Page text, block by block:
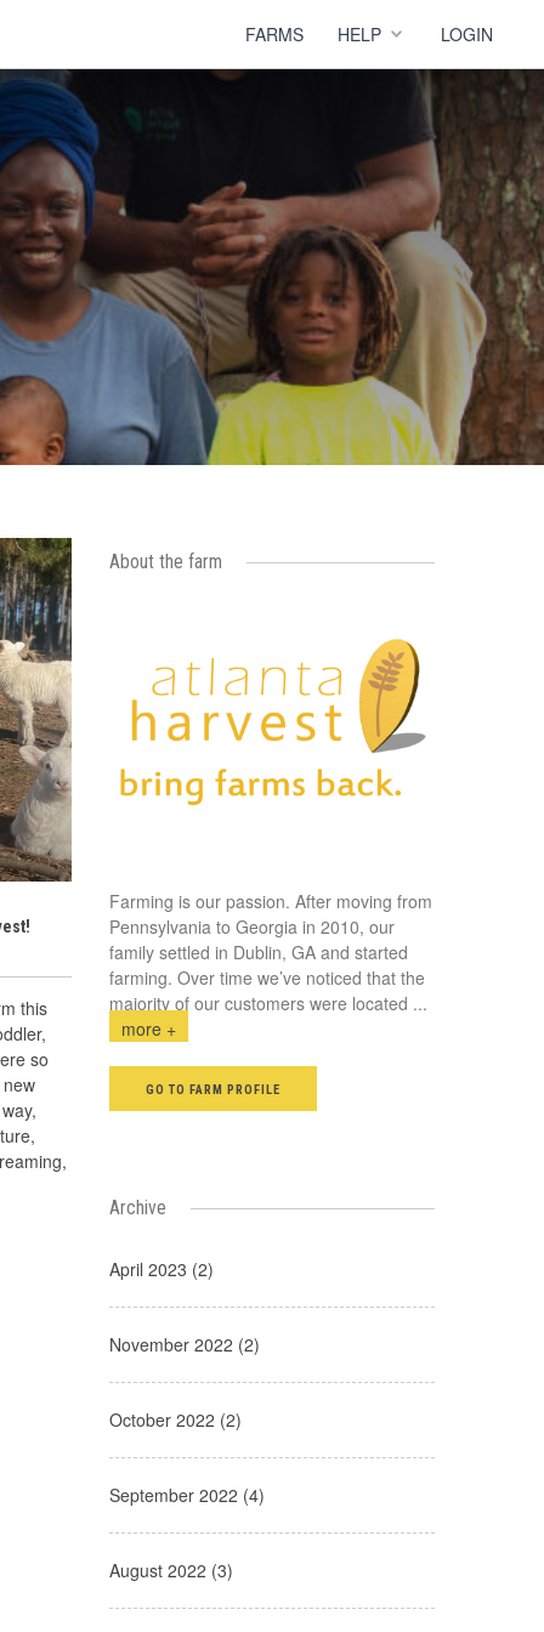
FARMS HELP LOGIN
this
so
About the farm
Farming is our passion. After moving from
Pennsylvania to Georgia in 2010, our
family settled in Dublin, GA and started
farming. Over time we’ve noticed that the
majority of our customers were located ...
more +
GO TO FARM PROFILE
Archive
April 2023 (2)
November 2022 (2)
October 2022 (2)
September 2022 (4)
August 2022 (3)